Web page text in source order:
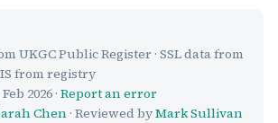
UKGC Public Register · SSL data from
from registry
Feb 2026 · Report an error
Chen · Reviewed byMark Sullivan